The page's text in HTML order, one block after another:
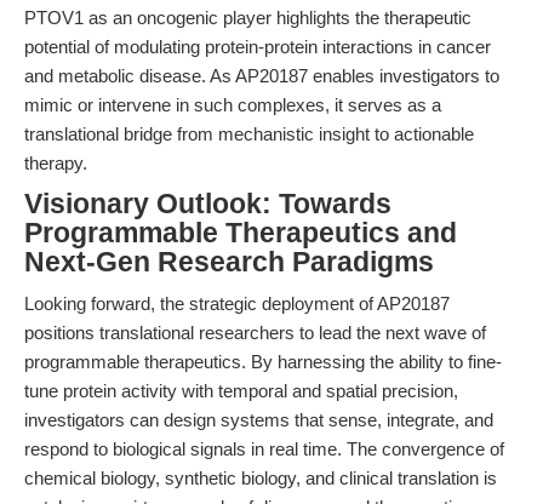
PTOV1 as an oncogenic player highlights the therapeutic
potential of modulating protein-protein interactions in cancer
and metabolic disease. As AP20187 enables investigators to
mimic or intervene in such complexes, it serves as a
translational bridge from mechanistic insight to actionable
therapy.
Visionary Outlook: Towards
Programmable Therapeutics and
Next-Gen Research Paradigms
Looking forward, the strategic deployment of AP20187
positions translational researchers to lead the next wave of
programmable therapeutics. By harnessing the ability to fine-
tune protein activity with temporal and spatial precision,
investigators can design systems that sense, integrate, and
respond to biological signals in real time. The convergence of
chemical biology, synthetic biology, and clinical translation is